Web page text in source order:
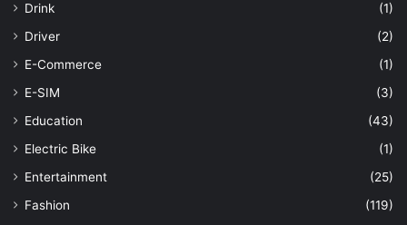
Drink
(1)
Driver
(2)
E-Commerce
(1)
E-SIM
(3)
Education
(43)
Electric Bike
(1)
Entertainment
(25)
Fashion
(119)